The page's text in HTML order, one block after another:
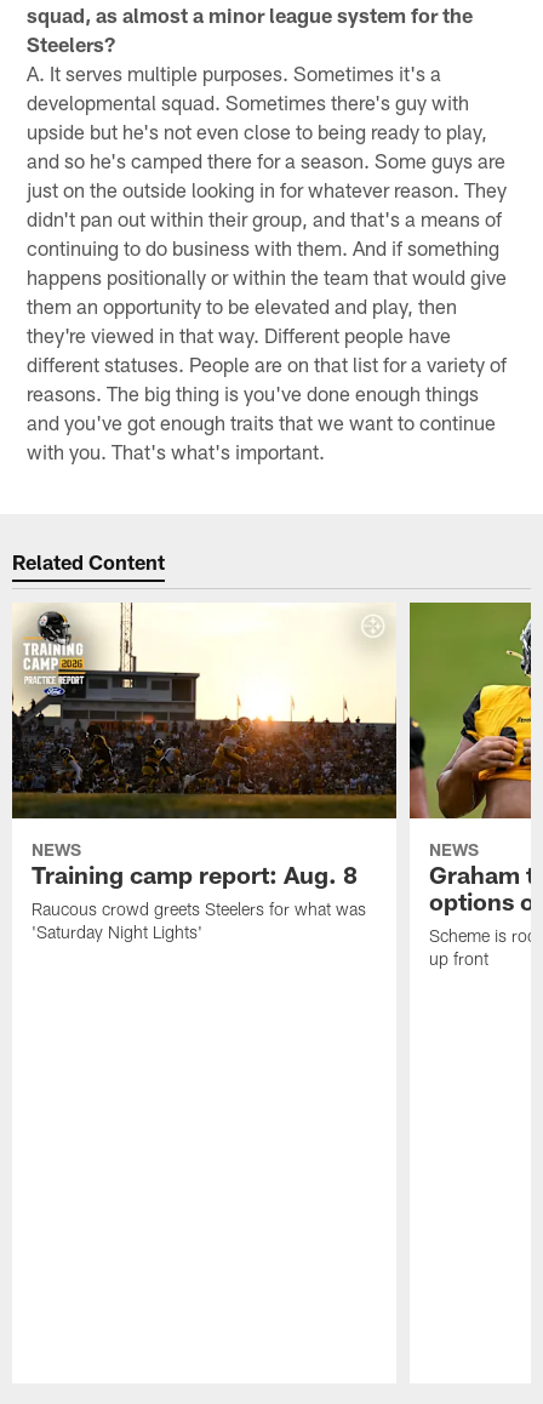
squad, as almost a minor league system for the
Steelers?
A. It serves multiple purposes. Sometimes it's a
developmental squad. Sometimes there's guy with
upside but he's not even close to being ready to play,
and so he's camped there for a season. Some guys are
just on the outside looking in for whatever reason. They
didn't pan out within their group, and that's a means of
continuing to do business with them. And if something
happens positionally or within the team that would give
them an opportunity to be elevated and play, then
they're viewed in that way. Different people have
different statuses. People are on that list for a variety of
reasons. The big thing is you've done enough things
and you've got enough traits that we want to continue
with you. That's what's important.
Related Content
NEWS
Training camp report: Aug. 8
Raucous crowd greets Steelers for what was
'Saturday Night Lights'
NEWS
Graham
options
Scheme is
up front